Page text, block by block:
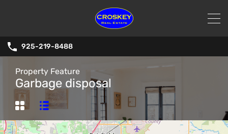
925-219-8488
Property Feature
Garbage disposal